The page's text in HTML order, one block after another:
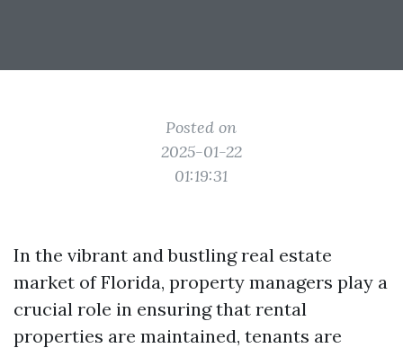
Posted on
2025-01-22
01:19:31
In the vibrant and bustling real estate
market of Florida, property managers play a
crucial role in ensuring that rental
properties are maintained, tenants are